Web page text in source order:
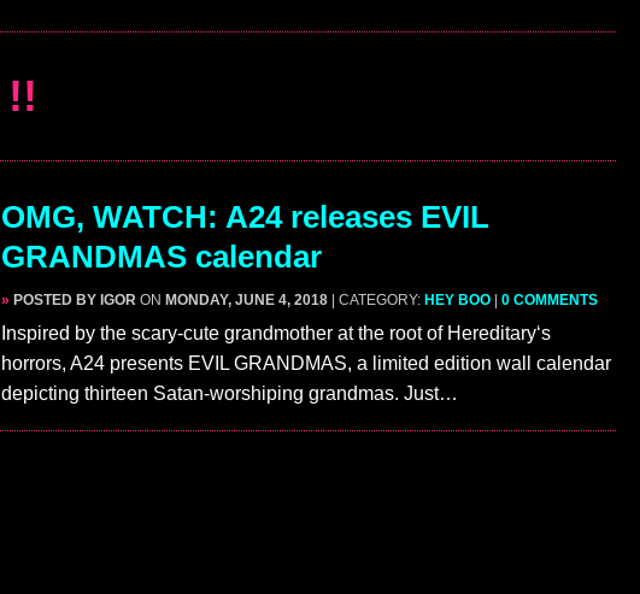
!!
OMG, WATCH: A24 releases EVIL
GRANDMAS calendar
» POSTED BY IGOR ON MONDAY, JUNE 4, 2018 | CATEGORY: HEY BOO 0 COMMENTS
Inspired by the scary-cute grandmother at the root of Hereditary‘s
horrors, A24 presents EVIL GRANDMAS, a limited edition wall calendar
depicting thirteen Satan-worshiping grandmas. Just…